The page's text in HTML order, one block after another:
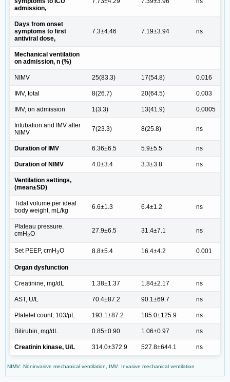
admission,
Days from onset
symptoms to first
antiviral dose,
7.3±4.46 7.19±3.94 ns
Mechanical ventilation
on admission, n (%)
NIMV 25(83.3) 17(54.8) 0.016
IMV, total 8(26.7) 20(64.5) 0.003
IMV, on admission 1(3.3) 13(41.9) 0.0005
Intubation and IMV after
NIMV
7(23.3) 8(25.8) ns
Duration of IMV 6.36±6.5 5.9±5.5 ns
Duration of NIMV 4.0±3.4 3.3±3.8 ns
Ventilation settings,
(mean±SD)
Tidal volume per ideal
body weight, mL/kg
6.6±1.3 6.4±1.2 ns
Plateau pressure.
cmH2O 27.9±6.5 31.4±7.1 ns
Set PEEP, cmH2O 8.8±5.4 16.4±4.2 0.001
Organ dysfunction
Creatinine, mg/dL 1.38±1.37 1.84±2.17 ns
AST, U/L 70.4±87.2 90.1±69.7 ns
Platelet count, 103/µL 193.1±87.2 185.0±125.9 ns
Bilirubin, mg/dL 0.85±0.90 1.06±0.97 ns
Creatinin kinase, U/L 314.0±372.9 527.8±644.1 ns
NIMV: Noninvasive mechanical ventilation, IMV: Invasive mechanical ventilation